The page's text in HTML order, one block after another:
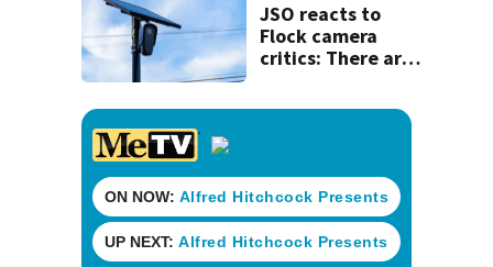
JSO reacts to
Flock camera
critics: There are
readers save lives